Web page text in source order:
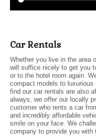
Car Rentals
Whether you live in the area
will suffice nicely to get you
or to the hotel room again.
compact models to luxurious
find our car rentals are also
always, we offer our locally
customer who rents a car
and incredibly affordable
smile on your face. We
company to provide you